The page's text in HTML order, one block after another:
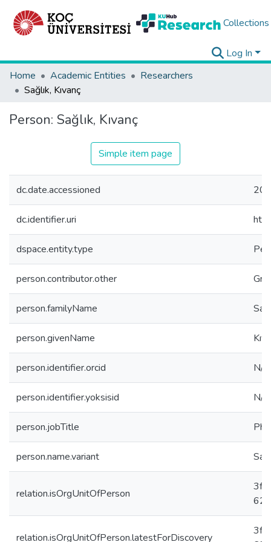
Collections
Log In
Home
Academic Entities
Researchers
Sağlık, Kıvanç
Person: Sağlık, Kıvanç
Simple item page
dc.date.accessioned
dc.identifier.uri
dspace.entity.type
person.contributor.other
person.familyName
person.givenName
person.identifier.orcid N/A
person.identifier.yoksisid N/A
person.jobTitle
person.name.variant
relation.isOrgUnitOfPerson
relation.isOrgUnitOfPerson.latestForDiscovery